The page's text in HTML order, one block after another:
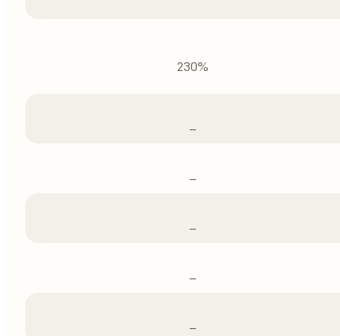
230%
–
–
–
–
–